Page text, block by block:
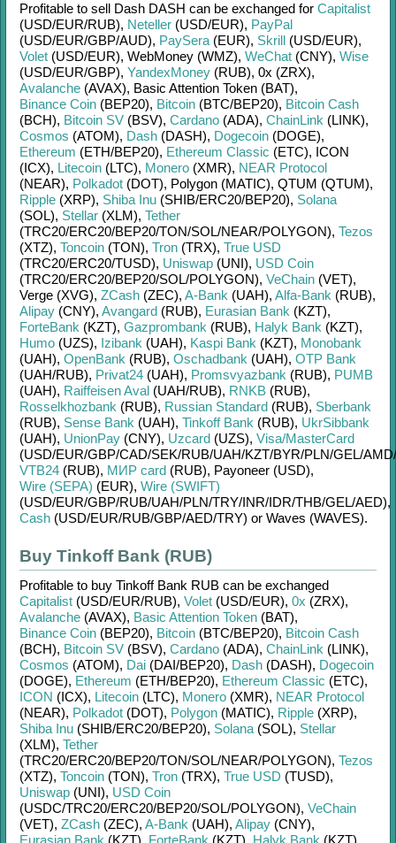
Profitable to sell Dash DASH can be exchanged for Capitalist
(USD/EUR/RUB), Neteller (USD/EUR), PayPal
(USD/EUR/GBP/AUD), PaySera (EUR), Skrill (USD/EUR),
Volet (USD/EUR), WebMoney (WMZ), WeChat (CNY), Wise
(USD/EUR/GBP), YandexMoney (RUB), 0x (ZRX),
Avalanche (AVAX), Basic Attention Token (BAT),
Binance Coin (BEP20), Bitcoin (BTC/BEP20), Bitcoin Cash
(BCH), Bitcoin SV (BSV), Cardano (ADA), ChainLink (LINK),
Cosmos (ATOM), Dash (DASH), Dogecoin (DOGE),
Ethereum (ETH/BEP20), Ethereum Classic (ETC), ICON
(ICX), Litecoin (LTC), Monero (XMR), NEAR Protocol
(NEAR), Polkadot (DOT), Polygon (MATIC), QTUM (QTUM),
Ripple (XRP), Shiba Inu (SHIB/ERC20/BEP20), Solana
(SOL), Stellar (XLM), Tether
(TRC20/ERC20/BEP20/TON/SOL/NEAR/POLYGON), Tezos
(XTZ), Toncoin (TON), Tron (TRX), True USD
(TRC20/ERC20/TUSD), Uniswap (UNI), USD Coin
(TRC20/ERC20/BEP20/SOL/POLYGON), VeChain (VET),
Verge (XVG), ZCash (ZEC), A-Bank (UAH), Alfa-Bank (RUB),
Alipay (CNY), Avangard (RUB), Eurasian Bank (KZT),
ForteBank (KZT), Gazprombank (RUB), Halyk Bank (KZT),
Humo (UZS), Izibank (UAH), Kaspi Bank (KZT), Monobank
(UAH), OpenBank (RUB), Oschadbank (UAH), OTP Bank
(UAH/RUB), Privat24 (UAH), Promsvyazbank (RUB), PUMB
(UAH), Raiffeisen Aval (UAH/RUB), RNKB (RUB),
Rosselkhozbank (RUB), Russian Standard (RUB), Sberbank
(RUB), Sense Bank (UAH), Tinkoff Bank (RUB), UkrSibbank
(UAH), UnionPay (CNY), Uzcard (UZS), Visa/MasterCard
(USD/EUR/GBP/CAD/SEK/RUB/UAH/KZT/BYR/PLN/GEL/AMD/
VTB24 (RUB), МИР card (RUB), Payoneer (USD),
Wire (SEPA) (EUR), Wire (SWIFT)
(USD/EUR/GBP/RUB/UAH/PLN/TRY/INR/IDR/THB/GEL/AED),
Cash (USD/EUR/RUB/GBP/AED/TRY) or Waves (WAVES).
Buy Tinkoff Bank (RUB)
Profitable to buy Tinkoff Bank RUB can be exchanged
Capitalist (USD/EUR/RUB), Volet (USD/EUR), 0x (ZRX),
Avalanche (AVAX), Basic Attention Token (BAT),
Binance Coin (BEP20), Bitcoin (BTC/BEP20), Bitcoin Cash
(BCH), Bitcoin SV (BSV), Cardano (ADA), ChainLink (LINK),
Cosmos (ATOM), Dai (DAI/BEP20), Dash (DASH), Dogecoin
(DOGE), Ethereum (ETH/BEP20), Ethereum Classic (ETC),
ICON (ICX), Litecoin (LTC), Monero (XMR), NEAR Protocol
(NEAR), Polkadot (DOT), Polygon (MATIC), Ripple (XRP),
Shiba Inu (SHIB/ERC20/BEP20), Solana (SOL), Stellar
(XLM), Tether
(TRC20/ERC20/BEP20/TON/SOL/NEAR/POLYGON), Tezos
(XTZ), Toncoin (TON), Tron (TRX), True USD (TUSD),
Uniswap (UNI), USD Coin
(USDC/TRC20/ERC20/BEP20/SOL/POLYGON), VeChain
(VET), ZCash (ZEC), A-Bank (UAH), Alipay (CNY),
Eurasian Bank (KZT), ForteBank (KZT), Halyk Bank (KZT),